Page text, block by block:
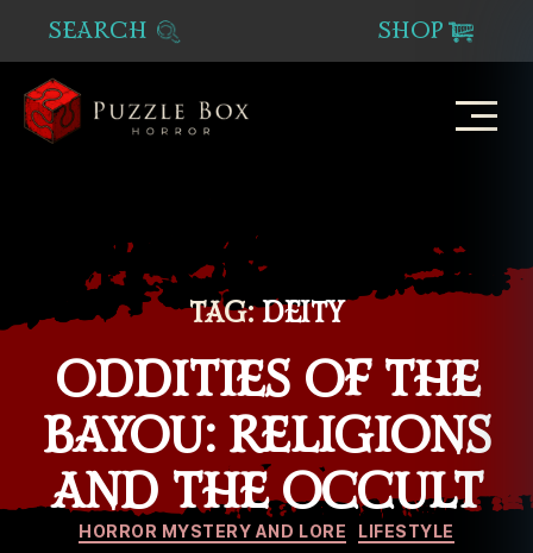
SEARCH SHOP
TAG: DEITY
ODDITIES OF THE
BAYOU: RELIGIONS
AND THE OCCULT
Categories
HORROR MYSTERY AND LORE LIFESTYLE